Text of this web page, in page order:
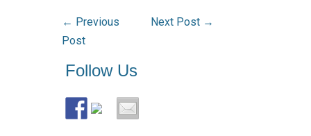
← Previous
Post
Next Post →
Follow Us